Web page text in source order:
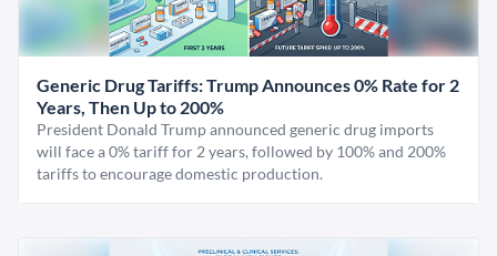
Generic Drug Tariffs: Trump Announces 0% Rate for 2
Years, Then Up to 200%
President Donald Trump announced generic drug imports
will face a 0% tariff for 2 years, followed by 100% and 200%
tariffs to encourage domestic production.